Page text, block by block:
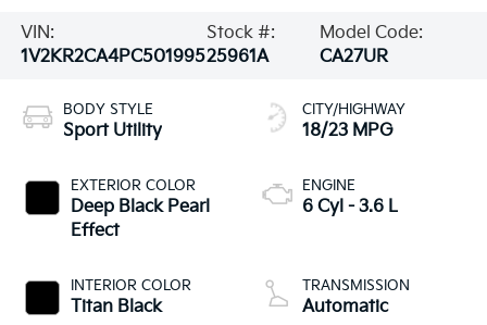
VIN:
1V2KR2CA4PC501995
Stock #:
25961A
Model Code:
CA27UR
BODY STYLE
Sport Utility
EXTERIOR COLOR
Deep Black Pearl
Effect
INTERIOR COLOR
Titan Black
CITY/HIGHWAY
18/23 MPG
ENGINE
6 Cyl - 3.6 L
TRANSMISSION
Automatic